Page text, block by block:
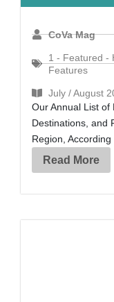
CoVa Mag
1 - Featured -
Features
July / August
Our Annual List of
Destinations, and
Region, According
Read More